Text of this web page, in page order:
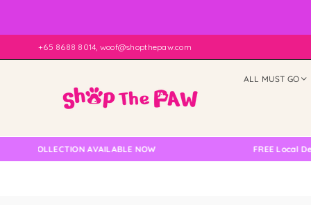
+65 8688 8014, woof@shopthepaw.com
ALL MUST GO
COLLECTION AVAILABLE NOW FREE Local